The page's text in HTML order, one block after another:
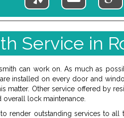
Service in
can work on. As much as
installed on every door and
matter. Other service offered by
lock maintenance.
render outstanding services to